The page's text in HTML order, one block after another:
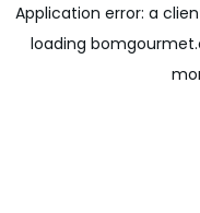
Application error: a
loading